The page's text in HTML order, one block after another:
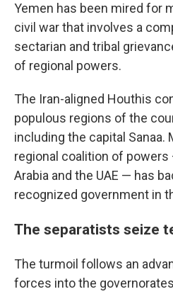
Yemen has been mired for
civil war that involves a
sectarian and tribal
of regional powers.
The Iran-aligned Houthis
populous regions of the
including the capital Sanaa.
regional coalition of
Arabia and the UAE — has
recognized government in
The separatists seize
The turmoil follows an
forces into the